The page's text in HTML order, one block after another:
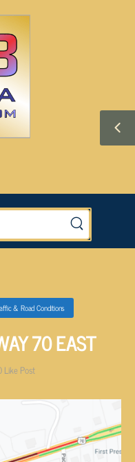
& Road Conditions
70 EAST
Like Post